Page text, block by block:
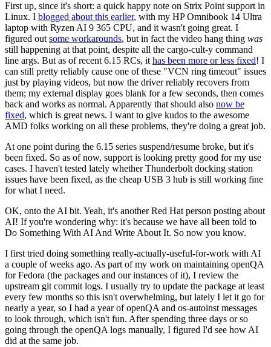
First up, since it's short: a quick happy note on Strix Point support in
Linux. I blogged about this earlier, with my HP Omnibook 14 Ultra
laptop with Ryzen AI 9 365 CPU, and it wasn't going great. I
figured out some workarounds, but in fact the video hang thing was
still happening at that point, despite all the cargo-cult-y command
line args. But as of recent 6.15 RCs, it has been more or less fixed! I
can still pretty reliably cause one of these "VCN ring timeout" issues
just by playing videos, but now the driver reliably recovers from
them; my external display goes blank for a few seconds, then comes
back and works as normal. Apparently that should also now be
fixed, which is great news. I want to give kudos to the awesome
AMD folks working on all these problems, they're doing a great job.
At one point during the 6.15 series suspend/resume broke, but it's
been fixed. So as of now, support is looking pretty good for my use
cases. I haven't tested lately whether Thunderbolt docking station
issues have been fixed, as the cheap USB 3 hub is still working fine
for what I need.
OK, onto the AI bit. Yeah, it's another Red Hat person posting about
AI! If you're wondering why: it's because we have all been told to
Do Something With AI And Write About It. So now you know.
I first tried doing something really-actually-useful-for-work with AI
a couple of weeks ago. As part of my work on maintaining openQA
for Fedora (the packages and our instances of it), I review the
upstream git commit logs. I usually try to update the package at least
every few months so this isn't overwhelming, but lately I let it go for
nearly a year, so I had a year of openQA and os-autoinst messages
to look through, which isn't fun. After spending three days or so
going through the openQA logs manually, I figured I'd see how AI
did at the same job.